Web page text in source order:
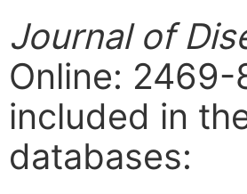
Journal of
Online: 2469-
included in
databases: